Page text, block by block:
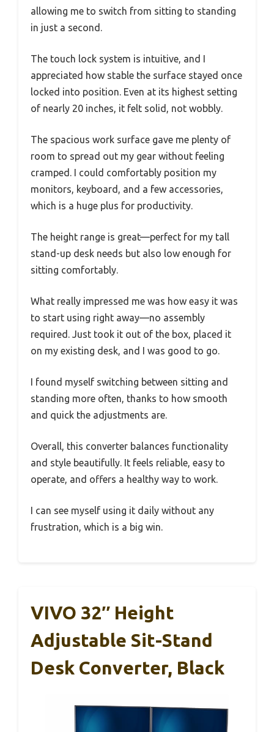
allowing me to switch from sitting to standing
in just a second.
The touch lock system is intuitive, and I
appreciated how stable the surface stayed once
locked into position. Even at its highest setting
of nearly 20 inches, it felt solid, not wobbly.
The spacious work surface gave me plenty of
room to spread out my gear without feeling
cramped. I could comfortably position my
monitors, keyboard, and a few accessories,
which is a huge plus for productivity.
The height range is great—perfect for my tall
stand-up desk needs but also low enough for
sitting comfortably.
What really impressed me was how easy it was
to start using right away—no assembly
required. Just took it out of the box, placed it
on my existing desk, and I was good to go.
I found myself switching between sitting and
standing more often, thanks to how smooth
and quick the adjustments are.
Overall, this converter balances functionality
and style beautifully. It feels reliable, easy to
operate, and offers a healthy way to work.
I can see myself using it daily without any
frustration, which is a big win.
VIVO 32″ Height
Adjustable Sit-Stand
Desk Converter, Black